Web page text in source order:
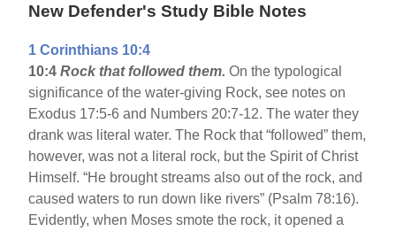
New Defender's Study Bible Notes
1 Corinthians 10:4
10:4Rock that followed them.On the typological
significance of the water-giving Rock, see notes on
Exodus 17:5-6 and Numbers 20:7-12. The water they
drank was literal water. The Rock that “followed” them,
however, was not a literal rock, but the Spirit of Christ
Himself. “He brought streams also out of the rock, and
caused waters to run down like rivers” (Psalm 78:16).
Evidently, when Moses smote the rock, it opened a